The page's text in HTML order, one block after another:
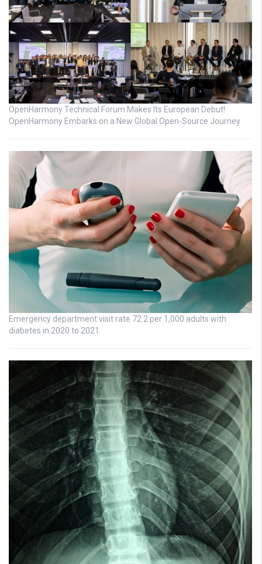
OpenHarmony Technical Forum Makes Its European Debut!
OpenHarmony Embarks on a New Global Open-Source Journey
Emergency department visit rate 72.2 per 1,000 adults with
diabetes in 2020 to 2021